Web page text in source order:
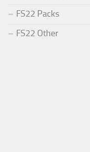
FS22 Packs
FS22 Other